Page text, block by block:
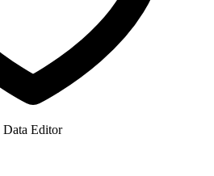
Data Editor